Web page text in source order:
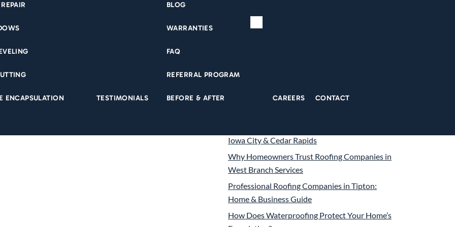
ENCAPSULATION TESTIMONIALS
BLOG
WARRANTIES
FAQ
REFERRAL PROGRAM
BEFORE & AFTER CAREERS CONTACT
They were on time, professional, and did a great
to add some additional work while they were
Recent Posts
5 Signs Your Foundation Needs Repair Before
Iowa City & Cedar Rapids
Why Homeowners Trust Roofing Companies in
West Branch Services
Professional Roofing Companies in Tipton:
Home & Business Guide
How Does Waterproofing Protect Your Home’s